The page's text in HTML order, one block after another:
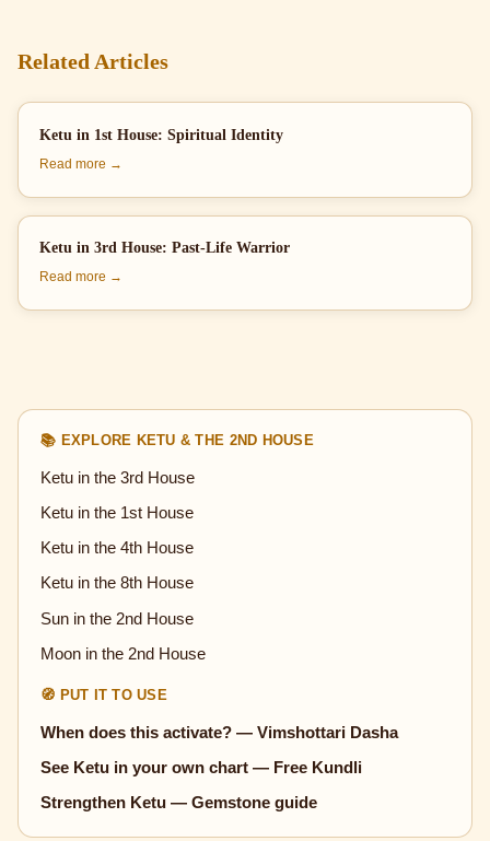
Related Articles
Ketu in 1st House: Spiritual Identity
Read more →
Ketu in 3rd House: Past-Life Warrior
Read more →
📚 EXPLORE KETU & THE 2ND HOUSE
Ketu in the 3rd House
Ketu in the 1st House
Ketu in the 4th House
Ketu in the 8th House
Sun in the 2nd House
Moon in the 2nd House
🧭 PUT IT TO USE
When does this activate? — Vimshottari Dasha
See Ketu in your own chart — Free Kundli
Strengthen Ketu — Gemstone guide